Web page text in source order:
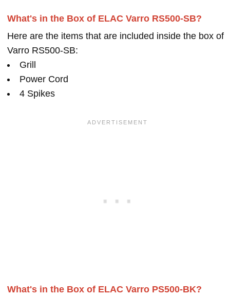
What's in the Box of ELAC Varro RS500-SB?
Here are the items that are included inside the box of
Varro RS500-SB:
Grill
Power Cord
4 Spikes
What's in the Box of ELAC Varro PS500-BK?